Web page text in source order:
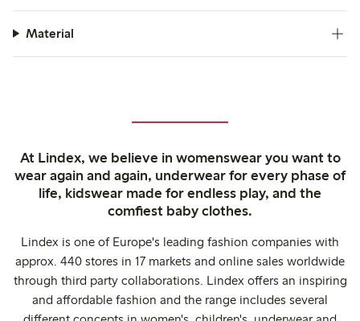
Material
At Lindex, we believe in womenswear you want to
wear again and again, underwear for every phase of
life, kidswear made for endless play, and the
comfiest baby clothes.
Lindex is one of Europe's leading fashion companies with
approx. 440 stores in 17 markets and online sales worldwide
through third party collaborations. Lindex offers an inspiring
and affordable fashion and the range includes several